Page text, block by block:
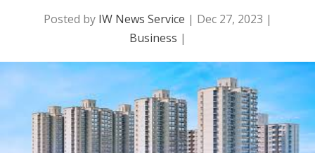
Posted by IW News Service | Dec 27, 2023 |
Business |